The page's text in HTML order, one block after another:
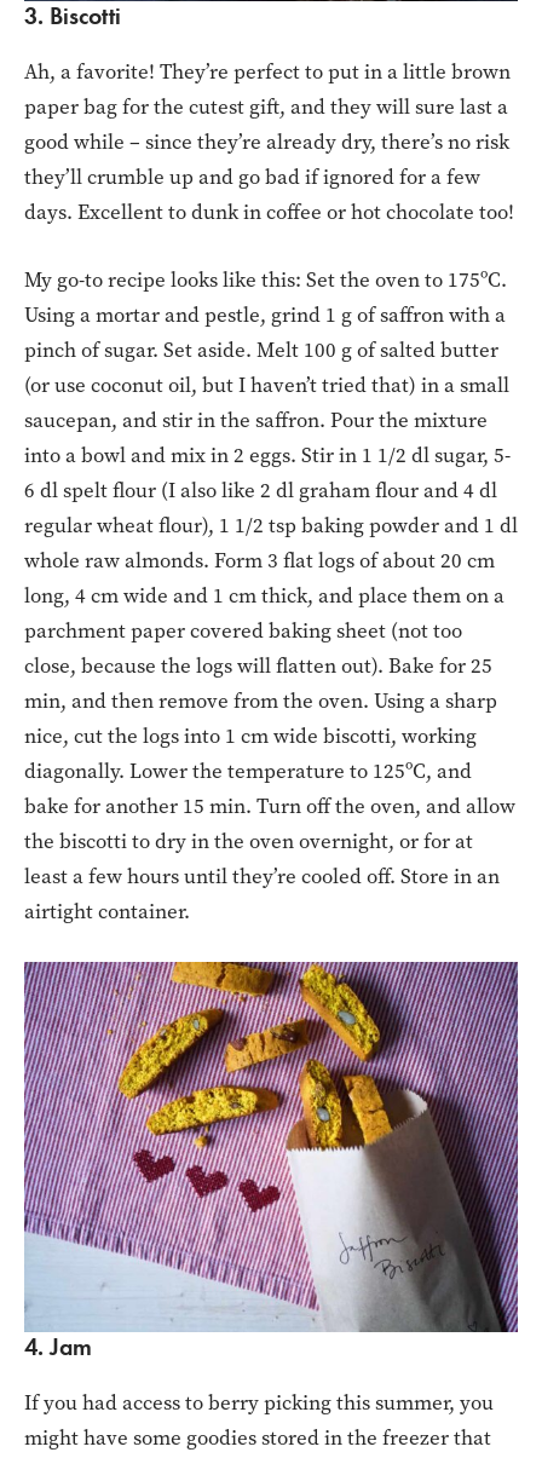
3. Biscotti
Ah, a favorite! They’re perfect to put in a little brown
paper bag for the cutest gift, and they will sure last a
good while – since they’re already dry, there’s no risk
they’ll crumble up and go bad if ignored for a few
days. Excellent to dunk in coffee or hot chocolate too!
My go-to recipe looks like this: Set the oven to 175ºC.
Using a mortar and pestle, grind 1 g of saffron with a
pinch of sugar. Set aside. Melt 100 g of salted butter
(or use coconut oil, but I haven’t tried that) in a small
saucepan, and stir in the saffron. Pour the mixture
into a bowl and mix in 2 eggs. Stir in 1 1/2 dl sugar, 5-
6 dl spelt flour (I also like 2 dl graham flour and 4 dl
regular wheat flour), 1 1/2 tsp baking powder and 1 dl
whole raw almonds. Form 3 flat logs of about 20 cm
long, 4 cm wide and 1 cm thick, and place them on a
parchment paper covered baking sheet (not too
close, because the logs will flatten out). Bake for 25
min, and then remove from the oven. Using a sharp
nice, cut the logs into 1 cm wide biscotti, working
diagonally. Lower the temperature to 125ºC, and
bake for another 15 min. Turn off the oven, and allow
the biscotti to dry in the oven overnight, or for at
least a few hours until they’re cooled off. Store in an
airtight container.
4. Jam
If you had access to berry picking this summer, you
might have some goodies stored in the freezer that